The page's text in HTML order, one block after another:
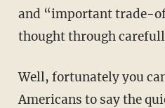
and “important trade-
thought through
Well, fortunately you can always count on the
Americans to say the